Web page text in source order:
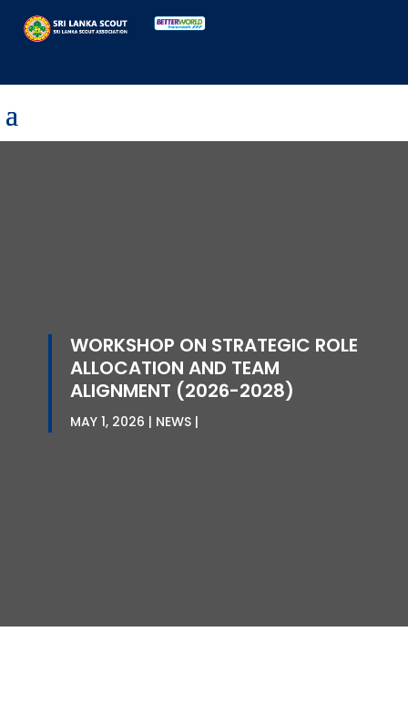
WORKSHOP ON STRATEGIC ROLE
ALLOCATION AND TEAM
ALIGNMENT (2026-2028)
MAY 1, 2026 NEWS